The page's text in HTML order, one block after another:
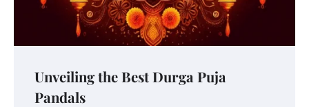
Unveiling the Best Durga Puja
Pandals